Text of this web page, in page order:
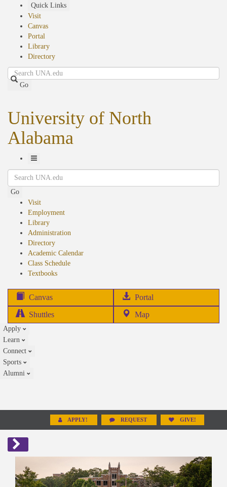
Quick Links
Visit
Canvas
Portal
Library
Directory
Search
Go
University of North
Alabama
Toggle
Navigation
Search
Go
Visit
Employment
Library
Administration
Directory
Academic Calendar
Class Schedule
Textbooks(opens
Canvas Portal
in
Shuttles Map
Apply
Learn
Connect
Sports
Alumni
APPLY! REQUEST GIVE!